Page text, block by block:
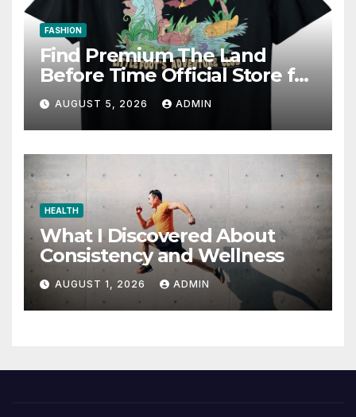
FASHION
Find Premium The Land
Before Time Official Store for
Fan Favorites
AUGUST 5, 2026 ADMIN
HEALTH
What I Discovered About
Consistency and Wellness
AUGUST 1, 2026 ADMIN